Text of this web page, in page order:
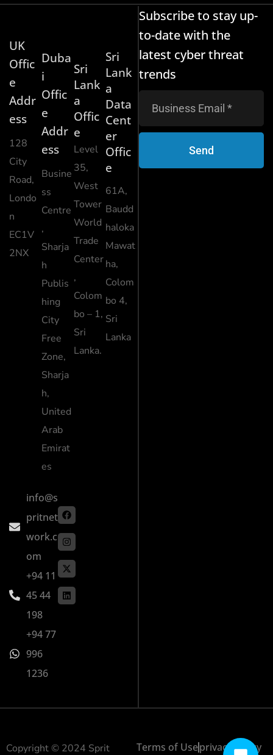
UK
Offic
e
Addr
ess
128
City
Road,
Londo
n
EC1V
2NX
Duba
i
Offic
e
Addr
ess
Busine
ss
Centre
,
Sharja
h
Publis
hing
City
Free
Zone,
Sharja
h,
United
Arab
Emirat
es
Sri
Lank
a
Offic
e
Level
35,
West
Tower
World
Trade
Center
,
Colom
bo – 1,
Sri
Lanka.
Sri
Lank
a
Data
Cent
er
Offic
e
61A,
Baudd
haloka
Mawat
ha,
Colom
bo 4,
Sri
Lanka
info@s
pritnet
work.c
om
+94 11
45 44
198
+94 77
996
1236
Subscribe to stay up-
to-date with the
latest cyber threat
trends
Send
Copyright © 2024 Sprit Terms of Useprivacy policy